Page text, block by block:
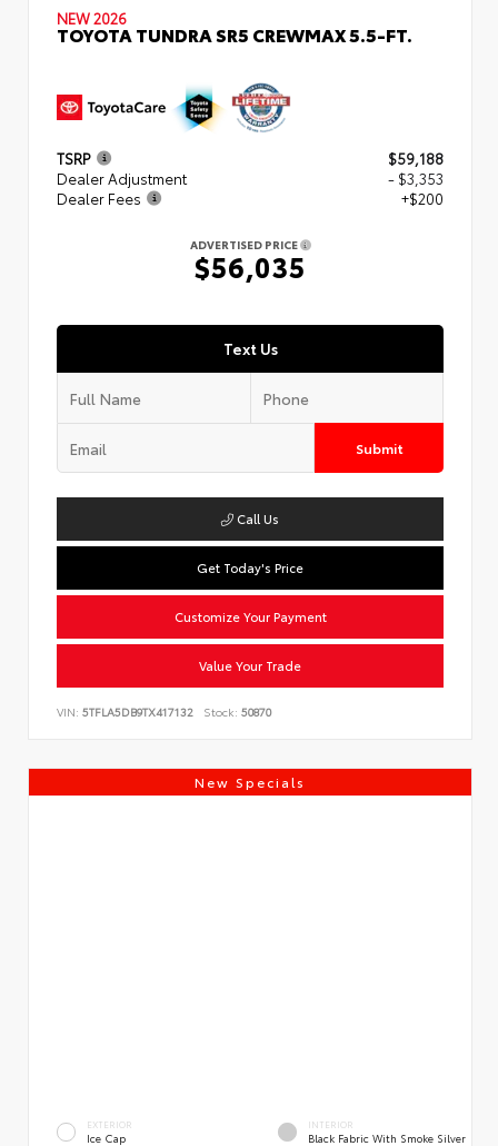
NEW 2026
TOYOTA TUNDRA SR5 CREWMAX 5.5-FT.
TSRP
$59,188
Dealer Adjustment
- $3,353
Dealer Fees
+$200
ADVERTISED PRICE
$56,035
Text Us
Submit
Call Us
Get Today's Price
Customize Your Payment
Value Your Trade
VIN: 5TFLA5DB9TX417132 Stock: 50870
New Specials
EXTERIOR
Ice Cap
INTERIOR
Black Fabric With Smoke Silver